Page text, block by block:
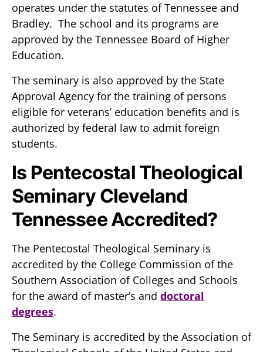
operates under the statutes of Tennessee and
Bradley. The school and its programs are
approved by the Tennessee Board of Higher
Education.
The seminary is also approved by the State
Approval Agency for the training of persons
eligible for veterans’ education benefits and is
authorized by federal law to admit foreign
students.
Is Pentecostal Theological
Seminary Cleveland
Tennessee Accredited?
The Pentecostal Theological Seminary is
accredited by the College Commission of the
Southern Association of Colleges and Schools
for the award of master’s and doctoral
degrees.
The Seminary is accredited by the Association of